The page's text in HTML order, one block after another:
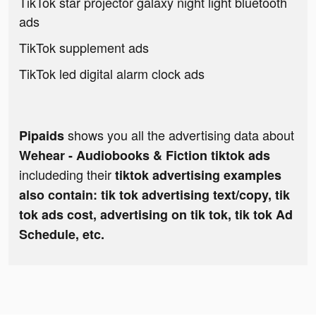
ads
TikTok supplement ads
TikTok led digital alarm clock ads
Pipaidsshows you all the advertising data about
Wehear - Audiobooks & Fiction tiktok ads
includeding theirtiktok advertising examples
also contain: tik tok advertising text/copy, tik
tok ads cost, advertising on tik tok, tik tok Ad
Schedule, etc.